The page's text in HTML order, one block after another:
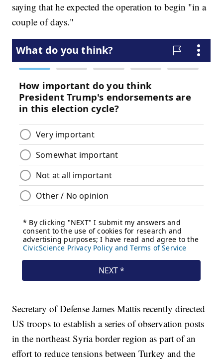
saying that he expected the operation to begin "in a
couple of days."
Secretary of Defense James Mattis recently directed
US troops to establish a series of observation posts
in the northeast Syria border region as part of an
effort to reduce tensions between Turkey and the